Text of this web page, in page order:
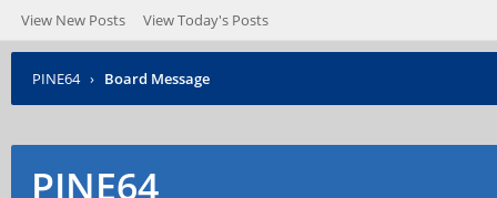
View New Posts View Today's Posts
PINE64 › Board Message
PINE64